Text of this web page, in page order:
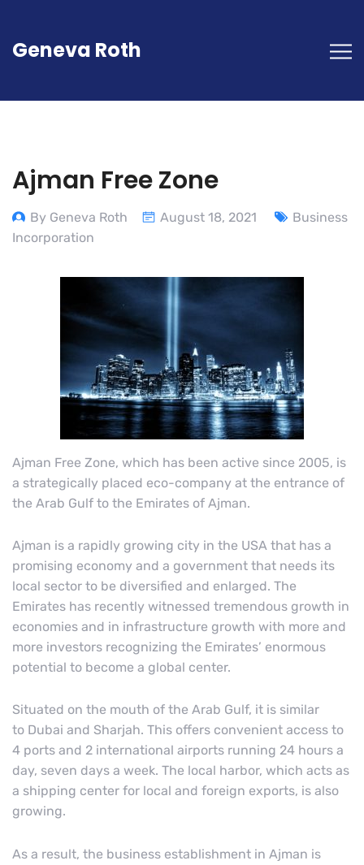
Geneva Roth
Ajman Free Zone
By Geneva Roth August 18, 2021
Business
Incorporation
Ajman Free Zone, which has been active since 2005, is
a strategically placed eco-company at the entrance of
the Arab Gulf to the Emirates of Ajman.
Ajman is a rapidly growing city in the USA that has a
promising economy and a government that needs its
local sector to be diversified and enlarged. The
Emirates has recently witnessed tremendous growth in
economies and in infrastructure growth with more and
more investors recognizing the Emirates’ enormous
potential to become a global center.
Situated on the mouth of the Arab Gulf, it is similar
to Dubai and Sharjah. This offers convenient access to
4 ports and 2 international airports running 24 hours a
day, seven days a week. The local harbor, which acts as
a shipping center for local and foreign exports, is also
growing.
As a result, the business establishment in Ajman is